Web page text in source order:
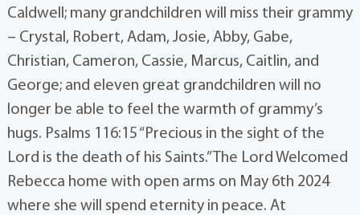
Caldwell; many grandchildren will miss their grammy
– Crystal, Robert, Adam, Josie, Abby, Gabe,
Christian, Cameron, Cassie, Marcus, Caitlin, and
George; and eleven great grandchildren will no
longer be able to feel the warmth of grammy’s
hugs. Psalms 116:15 “Precious in the sight of the
Lord is the death of his Saints.” The Lord Welcomed
Rebecca home with open arms on May 6th 2024
where she will spend eternity in peace. At